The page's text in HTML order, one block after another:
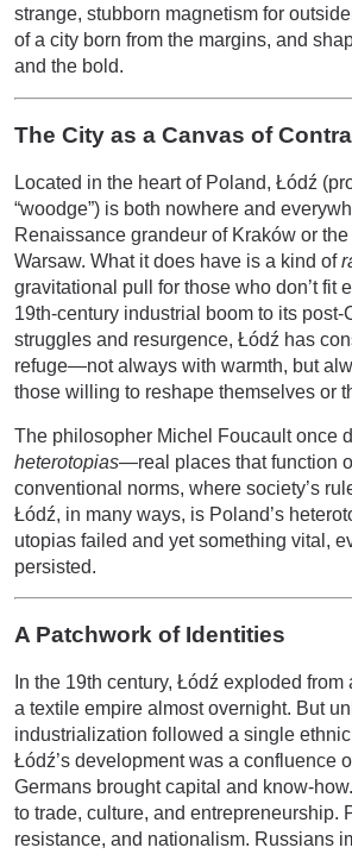
strange, stubborn magnetism for
of a city born from the margins, and
and the bold.
The City as a Canvas of
Located in the heart of Poland, Łódź
“woodge”) is both nowhere and
Renaissance grandeur of Kraków or
Warsaw. What it does have is a kind of
gravitational pull for those who don’t fit
19th-century industrial boom to its post-
struggles and resurgence, Łódź has
refuge—not always with warmth, but
those willing to reshape themselves or
The philosopher Michel Foucault once
heterotopias—real places that function
conventional norms, where society’s
Łódź, in many ways, is Poland’s
utopias failed and yet something vital,
persisted.
A Patchwork of Identities
In the 19th century, Łódź exploded
a textile empire almost overnight. But
industrialization followed a single
Łódź’s development was a confluence
Germans brought capital and know-
to trade, culture, and entrepreneurship.
resistance, and nationalism. Russians